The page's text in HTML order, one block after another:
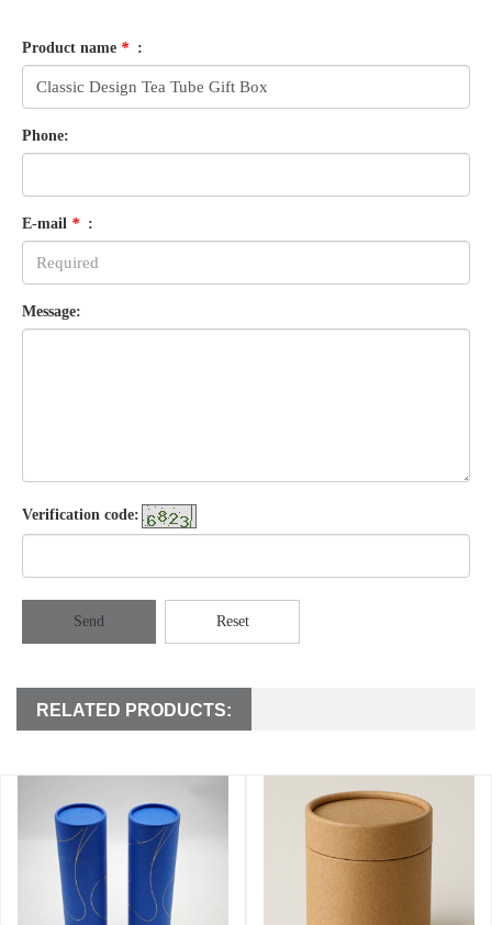
Product name * :
Phone:
E-mail * :
Message:
Verification code:
Send Reset
RELATED PRODUCTS: